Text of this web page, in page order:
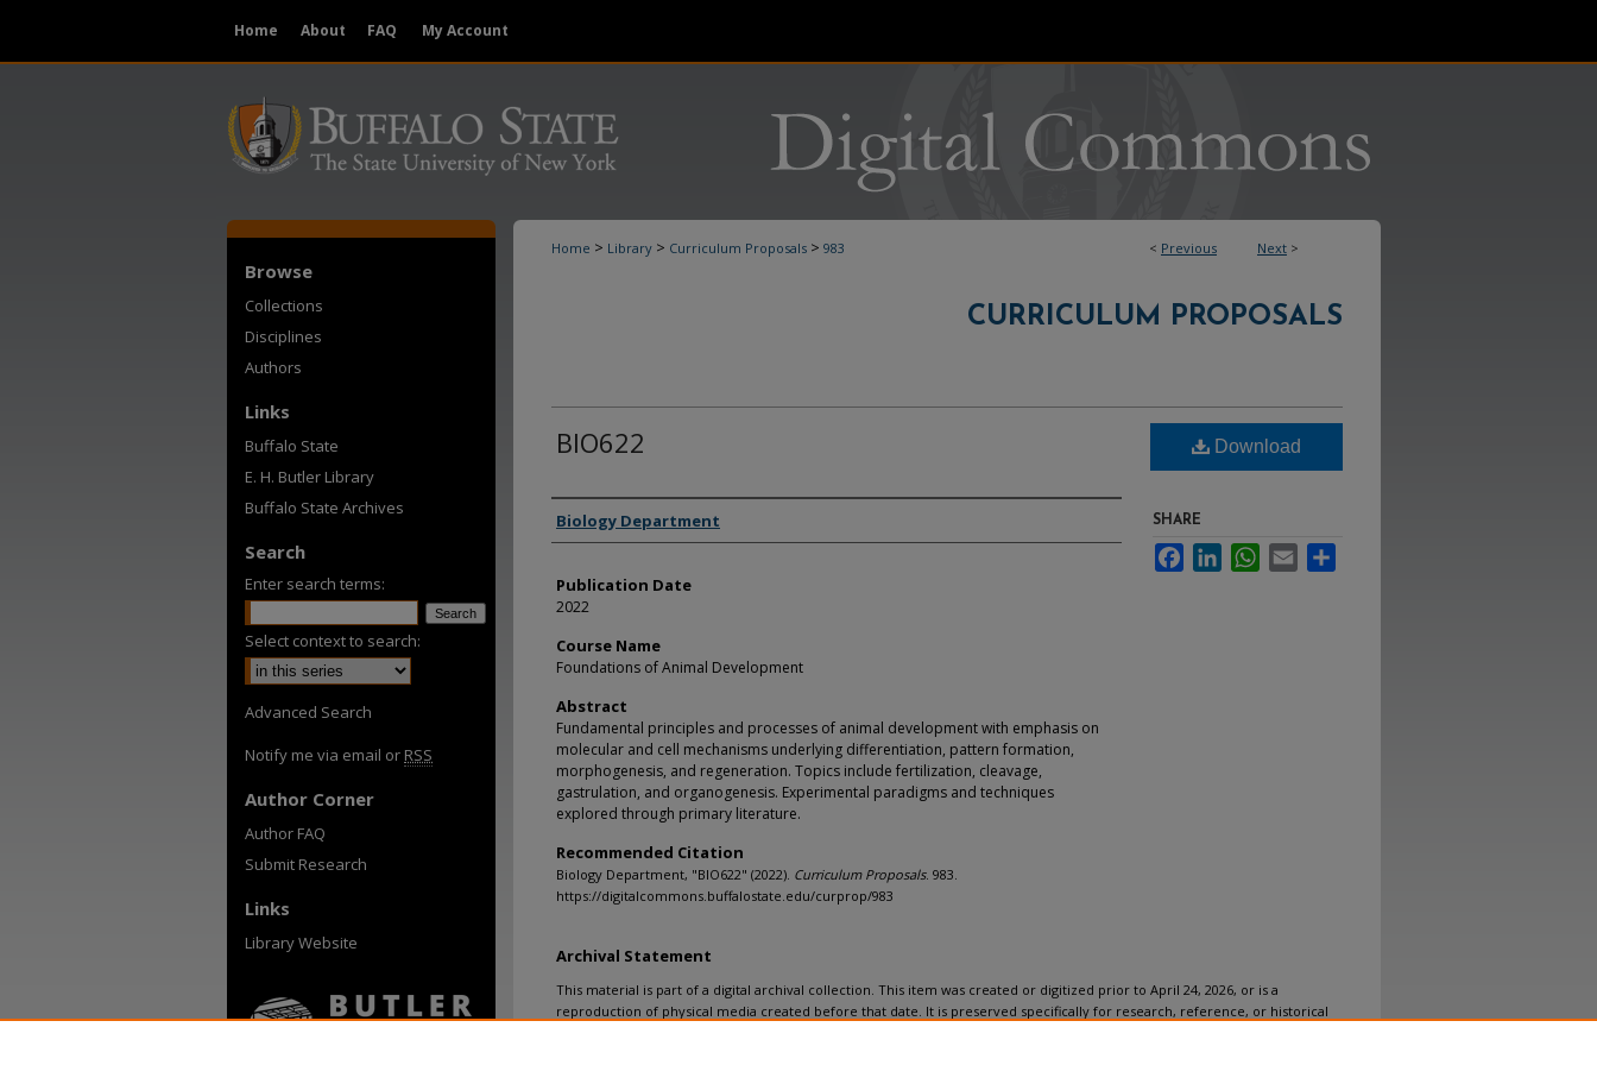
Home About FAQ My Account
< Previous Next >
Home > Library > Curriculum Proposals > 983
CURRICULUM PROPOSALS
BIO622
Authors
Biology Department
Publication Date
2022
Course Name
Foundations of Animal Development
Abstract
Fundamental principles and processes of animal development with emphasis on
molecular and cell mechanisms underlying differentiation, pattern formation,
morphogenesis, and regeneration. Topics include fertilization, cleavage,
gastrulation, and organogenesis. Experimental paradigms and techniques
explored through primary literature.
Recommended Citation
Biology Department, "BIO622" (2022). Curriculum Proposals. 983.
https://digitalcommons.buffalostate.edu/curprop/983
Download
SHARE
FacebookLinkedInWhatsApp
Email
Archival Statement
This material is part of a digital archival collection. This item was created or digitized prior to April 24, 2026, or is a
reproduction of physical media created before that date. It is preserved specifically for research, reference, or historical
Browse
Collections
Disciplines
Authors
Links
Buffalo State
E. H. Butler Library
Buffalo State Archives
Search
Enter search terms:
Select context to search:
Advanced Search
Notify me via email or RSS
Author Corner
Author FAQ
Submit Research
Links
Library Website